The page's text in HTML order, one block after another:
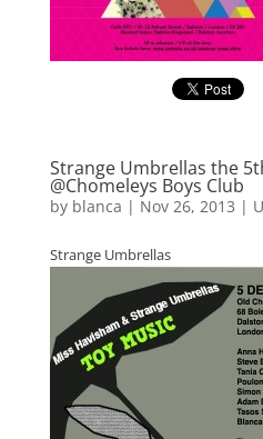
Strange Umbrellas the
@Chomeleys Boys Club
by blanca | Nov 26, 2013 |
Strange Umbrellas